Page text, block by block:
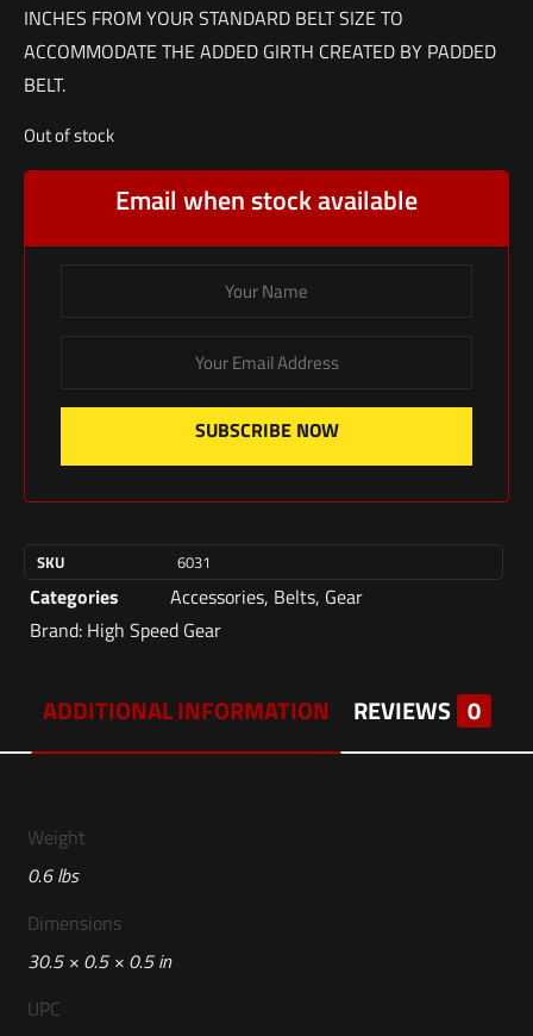
INCHES FROM YOUR STANDARD BELT SIZE TO
ACCOMMODATE THE ADDED GIRTH CREATED BY PADDED
BELT.
Out of stock
Email when stock available
SUBSCRIBE NOW
SKU 6031
Categories Accessories, Belts, Gear
Brand: High Speed Gear
ADDITIONAL INFORMATION REVIEWS 0
Weight
0.6 lbs
Dimensions
30.5 × 0.5 × 0.5 in
UPC